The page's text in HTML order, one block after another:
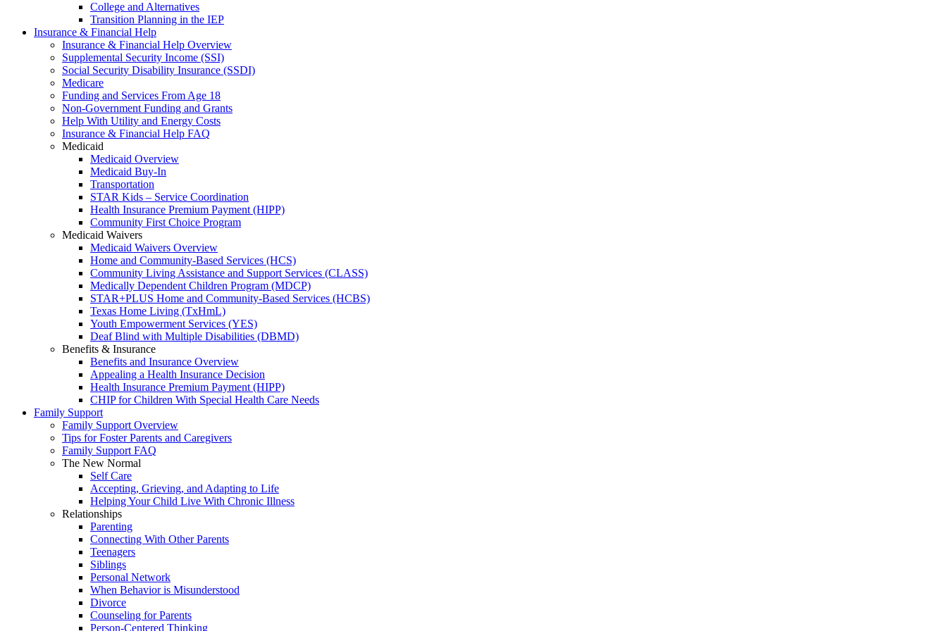
College and Alternatives
Transition Planning in the IEP
Insurance & Financial Help
Insurance & Financial Help Overview
Supplemental Security Income (SSI)
Social Security Disability Insurance (SSDI)
Medicare
Funding and Services From Age 18
Non-Government Funding and Grants
Help With Utility and Energy Costs
Insurance & Financial Help FAQ
Medicaid
Medicaid Overview
Medicaid Buy-In
Transportation
STAR Kids – Service Coordination
Health Insurance Premium Payment (HIPP)
Community First Choice Program
Medicaid Waivers
Medicaid Waivers Overview
Home and Community-Based Services (HCS)
Community Living Assistance and Support Services (CLASS)
Medically Dependent Children Program (MDCP)
STAR+PLUS Home and Community-Based Services (HCBS)
Texas Home Living (TxHmL)
Youth Empowerment Services (YES)
Deaf Blind with Multiple Disabilities (DBMD)
Benefits & Insurance
Benefits and Insurance Overview
Appealing a Health Insurance Decision
Health Insurance Premium Payment (HIPP)
CHIP for Children With Special Health Care Needs
Family Support
Family Support Overview
Tips for Foster Parents and Caregivers
Family Support FAQ
The New Normal
Self Care
Accepting, Grieving, and Adapting to Life
Helping Your Child Live With Chronic Illness
Relationships
Parenting
Connecting With Other Parents
Teenagers
Siblings
Personal Network
When Behavior is Misunderstood
Divorce
Counseling for Parents
Person-Centered Thinking